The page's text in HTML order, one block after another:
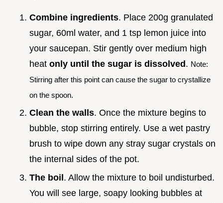
Combine ingredients. Place 200g granulated
sugar, 60ml water, and 1 tsp lemon juice into
your saucepan. Stir gently over medium high
heat only until the sugar is dissolved. Note:
Stirring after this point can cause the sugar to crystallize
on the spoon.
Clean the walls. Once the mixture begins to
bubble, stop stirring entirely. Use a wet pastry
brush to wipe down any stray sugar crystals on
the internal sides of the pot.
The boil . Allow the mixture to boil undisturbed.
You will see large, soapy looking bubbles at